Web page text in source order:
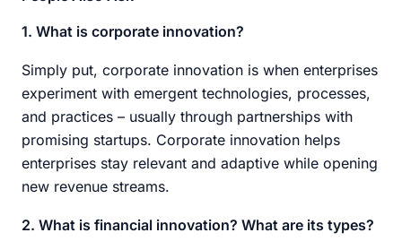
1. What is corporate innovation?
Simply put, corporate innovation is when enterprises
experiment with emergent technologies, processes,
and practices – usually through partnerships with
promising startups. Corporate innovation helps
enterprises stay relevant and adaptive while opening
new revenue streams.
2. What is financial innovation? What are its types?